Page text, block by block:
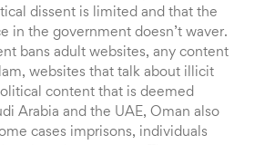
dissent is limited and that the
in the government doesn’t waver.
bans adult websites, any content
websites that talk about illicit
content that is deemed
Arabia and the UAE, Oman also
cases imprisons, individuals